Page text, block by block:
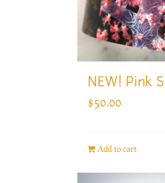
NEW! Pink
$50.00
Add to cart